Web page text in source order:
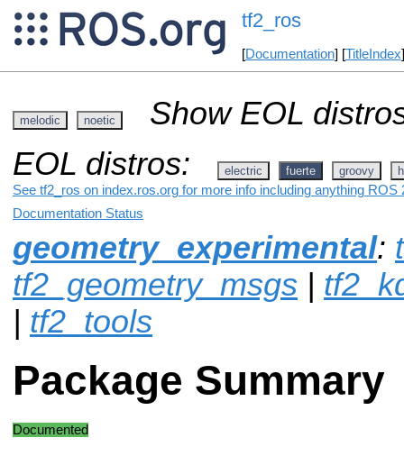
tf2_ros
[Documentation] [TitleIndex
melodic noetic
Show EOL
EOL distros:
electric fuerte groovy
See tf2_ros on index.ros.org for more info including anything ROS
Documentation Status
geometry_experimental:
tf2_geometry_msgs |
| tf2_tools
Package Summary
Documented